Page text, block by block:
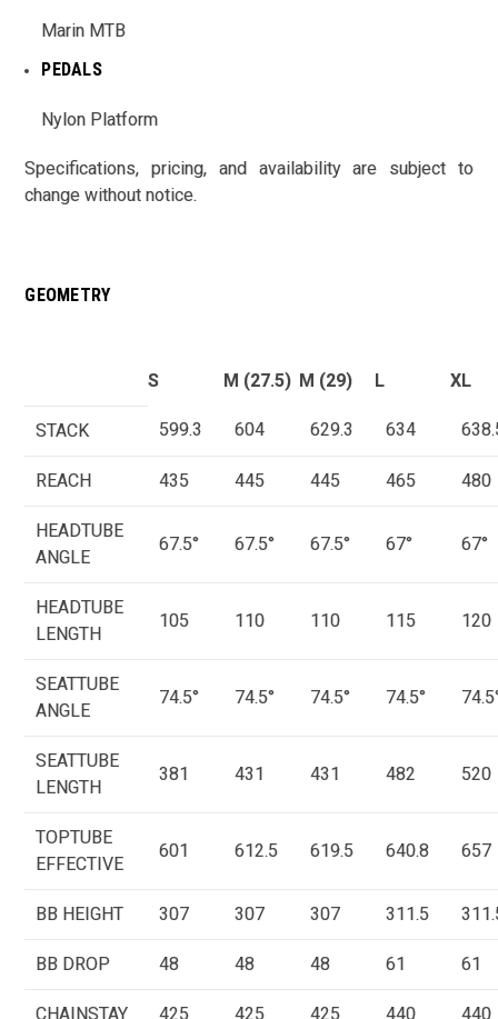
Marin MTB
PEDALS
Nylon Platform
Specifications, pricing, and availability are subject to
change without notice.
GEOMETRY
S M (27.5) M (29) L XL
STACK 599.3 604 629.3 634
REACH 435 445 445 465 480
HEADTUBE
ANGLE
67.5° 67.5° 67.5° 67° 67°
HEADTUBE
LENGTH
105 110 110 115 120
SEATTUBE
ANGLE
74.5° 74.5° 74.5° 74.5°
SEATTUBE
LENGTH
381 431 431 482 520
TOPTUBE
EFFECTIVE
601 612.5 619.5 640.8 657
BB HEIGHT 307 307 307 311.5
BB DROP 48 48 48 61 61
CHAINSTAY 425 425 425 440 440